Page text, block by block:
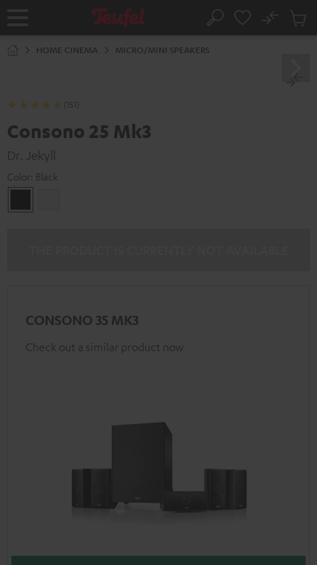
Home Search
No
Cart
HOME CINEMA MICRO/MINI SPEAKERS
(151)
Consono 25 Mk3
Dr. Jekyll
Color: Black
CONSONO 35 MK3
Check out a similar product now